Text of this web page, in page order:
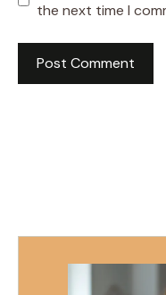
the next time I